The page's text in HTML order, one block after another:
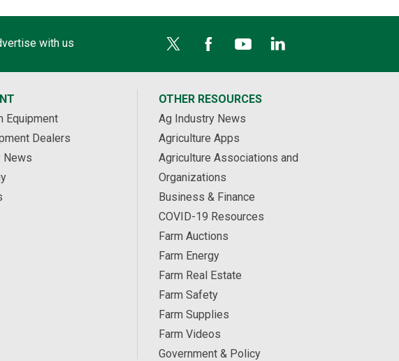
with us
Equipment
Dealers
News
OTHER RESOURCES
Ag Industry News
Agriculture Apps
Agriculture Associations and
Organizations
Business & Finance
COVID-19 Resources
Farm Auctions
Farm Energy
Farm Real Estate
Farm Safety
Farm Supplies
Farm Videos
Government & Policy